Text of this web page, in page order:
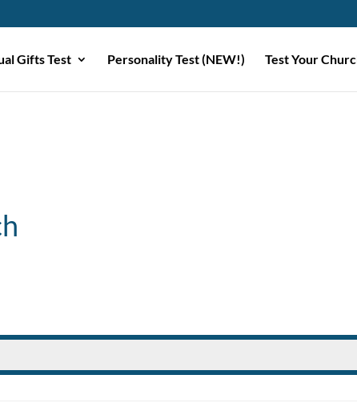
Gifts Test Personality Test (NEW!) Test Your